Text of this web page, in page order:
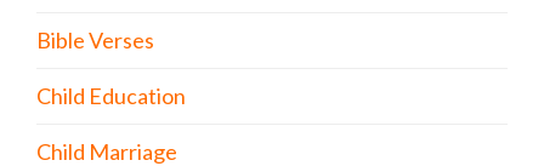
Bible Verses
Child Education
Child Marriage